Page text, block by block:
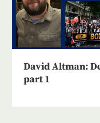
David Altman:
part 1